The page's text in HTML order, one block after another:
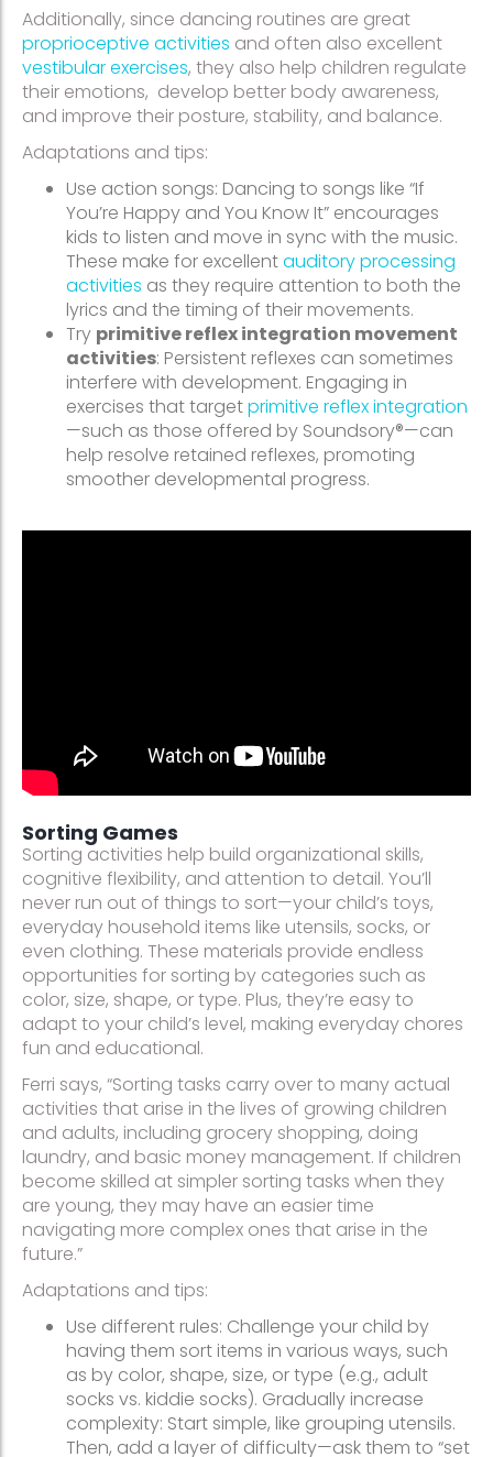
Additionally, since dancing routines are great
proprioceptive activities and often also excellent
vestibular exercises, they also help children regulate
their emotions, develop better body awareness,
and improve their posture, stability, and balance.
Adaptations and tips:
Use action songs: Dancing to songs like “If
You’re Happy and You Know It” encourages
kids to listen and move in sync with the music.
These make for excellentauditory processing
activities as they require attention to both the
lyrics and the timing of their movements.
Try primitive reflex integration movement
activities: Persistent reflexes can sometimes
interfere with development. Engaging in
exercises that targetprimitive reflex integration
—such as those offered by Soundsory®—can
help resolve retained reflexes, promoting
smoother developmental progress.
Sorting Games
Sorting activities help build organizational skills,
cognitive flexibility, and attention to detail. You’ll
never run out of things to sort—your child’s toys,
everyday household items like utensils, socks, or
even clothing. These materials provide endless
opportunities for sorting by categories such as
color, size, shape, or type. Plus, they’re easy to
adapt to your child’s level, making everyday chores
fun and educational.
Ferri says, “Sorting tasks carry over to many actual
activities that arise in the lives of growing children
and adults, including grocery shopping, doing
laundry, and basic money management. If children
become skilled at simpler sorting tasks when they
are young, they may have an easier time
navigating more complex ones that arise in the
future.”
Adaptations and tips:
Use different rules: Challenge your child by
having them sort items in various ways, such
as by color, shape, size, or type (e.g., adult
socks vs. kiddie socks). Gradually increase
complexity: Start simple, like grouping utensils.
Then, add a layer of difficulty—ask them to “set